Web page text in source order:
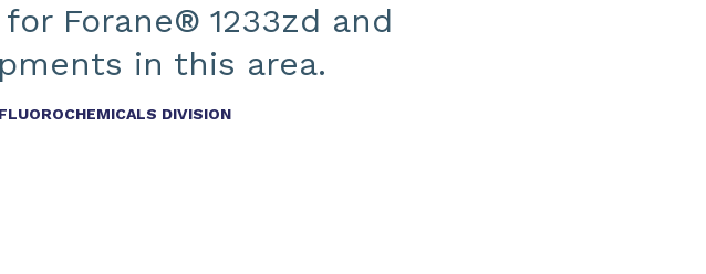
Forane® 1233zd and
in this area.
DIVISION